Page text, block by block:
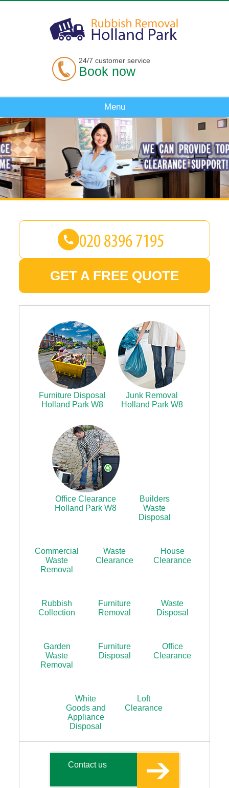
GET A FREE QUOTE
Furniture Disposal
Holland Park W8
Junk Removal
Holland Park W8
Office Clearance
Holland Park W8
Builders
Waste
Disposal
Commercial
Waste
Removal
Waste
Clearance
House
Clearance
Rubbish
Collection
Furniture
Removal
Waste
Disposal
Garden
Waste
Removal
Furniture
Disposal
Office
Clearance
White
Goods and
Appliance
Disposal
Loft
Clearance
Contact us
24/7 customer service
Book now
Menu